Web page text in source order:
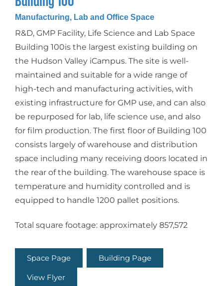
Manufacturing, Lab and Office Space
R&D, GMP Facility, Life Science and Lab Space
Building 100is the largest existing building on
the Hudson Valley iCampus. The site is well-
maintained and suitable for a wide range of
high-tech and manufacturing activities, with
existing infrastructure for GMP use, and can also
be repurposed for lab, life science use, and also
for film production. The first floor of Building 100
consists largely of warehouse and distribution
space including many receiving doors located in
the rear of the building. The warehouse space is
temperature and humidity controlled and is
equipped to handle 1200 pallet positions.
Total square footage: approximately 857,572
Space Page Building Page
View Flyer